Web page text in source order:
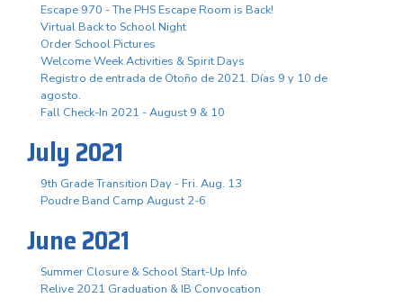
Escape 970 - The PHS Escape Room is Back!
Virtual Back to School Night
Order School Pictures
Welcome Week Activities & Spirit Days
Registro de entrada de Otoño de 2021. Días 9 y 10 de
agosto.
Fall Check-In 2021 - August 9 & 10
July 2021
9th Grade Transition Day - Fri. Aug. 13
Poudre Band Camp August 2-6
June 2021
Summer Closure & School Start-Up Info
Relive 2021 Graduation & IB Convocation